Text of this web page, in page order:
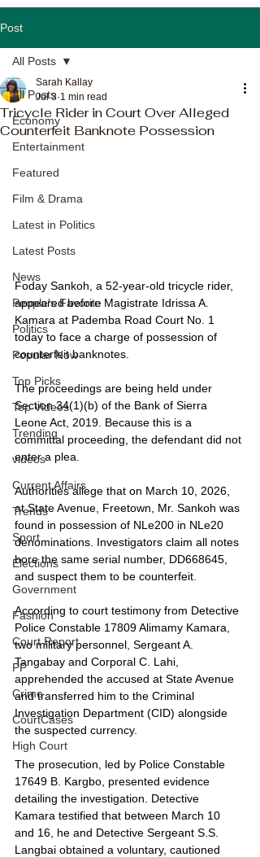
Post
All Posts
Economy
Entertainment
Featured
Film & Drama
Latest in Politics
Latest Posts
News
People's Favorite
Politics
Popular Now
Top Picks
Top Videos
Trending
videos
Current Affairs
Trends
Sport
Elections
Government
Fashion
Court Report
PP
Crime
CourtCases
High Court
All Posts
Tricycle Rider in Court Over Alleged
Counterfeit Banknote Possession
Sarah Kallay
Jul 3 1 min read
Foday Sankoh, a 52-year-old tricycle rider,
appeared before Magistrate Idrissa A.
Kamara at Pademba Road Court No. 1
today to face a charge of possession of
counterfeit banknotes.
The proceedings are being held under
Section 34(1)(b) of the Bank of Sierra
Leone Act, 2019. Because this is a
committal proceeding, the defendant did not
enter a plea.
Authorities allege that on March 10, 2026,
at State Avenue, Freetown, Mr. Sankoh was
found in possession of NLe200 in NLe20
denominations. Investigators claim all notes
bore the same serial number, DD668645,
and suspect them to be counterfeit.
According to court testimony from Detective
Police Constable 17809 Alimamy Kamara,
two military personnel, Sergeant A.
Tangabay and Corporal C. Lahi,
apprehended the accused at State Avenue
and transferred him to the Criminal
Investigation Department (CID) alongside
the suspected currency.
The prosecution, led by Police Constable
17649 B. Kargbo, presented evidence
detailing the investigation. Detective
Kamara testified that between March 10
and 16, he and Detective Sergeant S.S.
Langbai obtained a voluntary, cautioned